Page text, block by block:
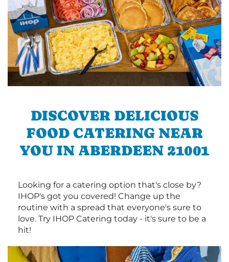
DISCOVER DELICIOUS
FOOD CATERING NEAR
YOU IN ABERDEEN 21001
Looking for a catering option that's close by?
IHOP's got you covered! Change up the
routine with a spread that everyone's sure to
love. Try IHOP Catering today - it's sure to be a
hit!